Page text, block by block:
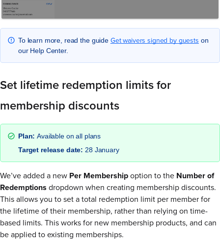
To learn more, read the guide Get waivers signed by guests on
our Help Center.
Set lifetime redemption limits for
membership discounts
Plan:Available on all plans
Target release date: 28 January
We’ve added a new Per Membershipoption to the Number of
Redemptions dropdown when creating membership discounts.
This allows you to set a total redemption limit per member for
the lifetime of their membership, rather than relying on time-
based limits. This works for new membership products, and can
be applied to existing memberships.